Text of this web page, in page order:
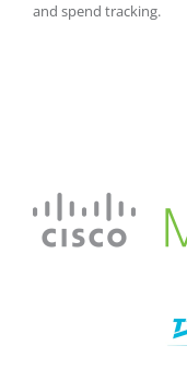
and spend tracking.